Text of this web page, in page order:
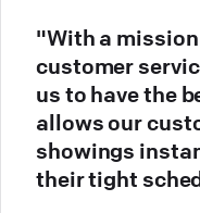
"With a
customer
us to have the
allows our
showings
their tight